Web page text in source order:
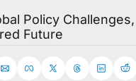
Policy
Future